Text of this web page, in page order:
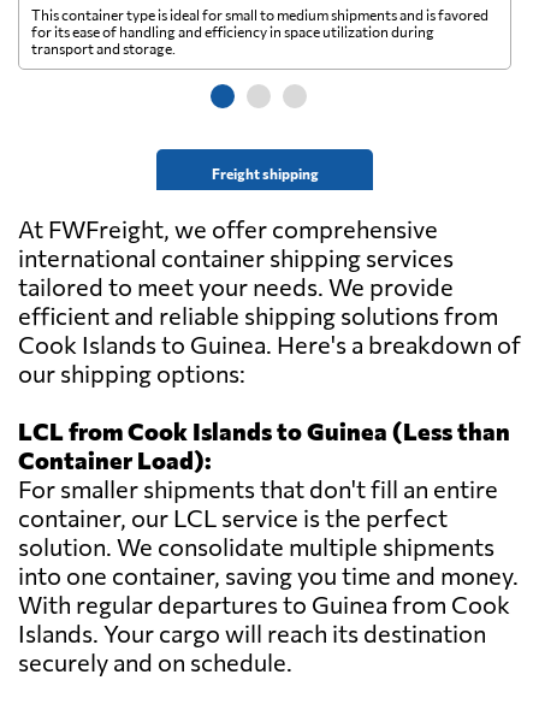
Freight shipping
This container type is ideal for small to medium shipments and is favored
for its ease of handling and efficiency in space utilization during
transport and storage.
At FWFreight, we offer comprehensive
international container shipping services
tailored to meet your needs. We provide
efficient and reliable shipping solutions from
Cook Islands to Guinea. Here's a breakdown of
our shipping options:
LCL from Cook Islands to Guinea (Less than
Container Load):
For smaller shipments that don't fill an entire
container, our LCL service is the perfect
solution. We consolidate multiple shipments
into one container, saving you time and money.
With regular departures to Guinea from Cook
Islands. Your cargo will reach its destination
securely and on schedule.